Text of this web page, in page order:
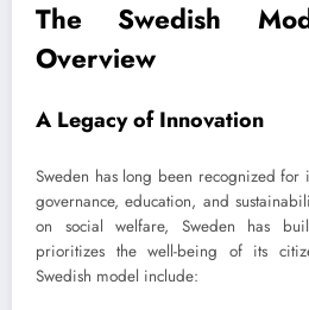
The Swedish
Overview
A Legacy of Innovation
Sweden has long been recognized for
governance, education, and
on social welfare, Sweden has
prioritizes the well-being of its
Swedish model include: